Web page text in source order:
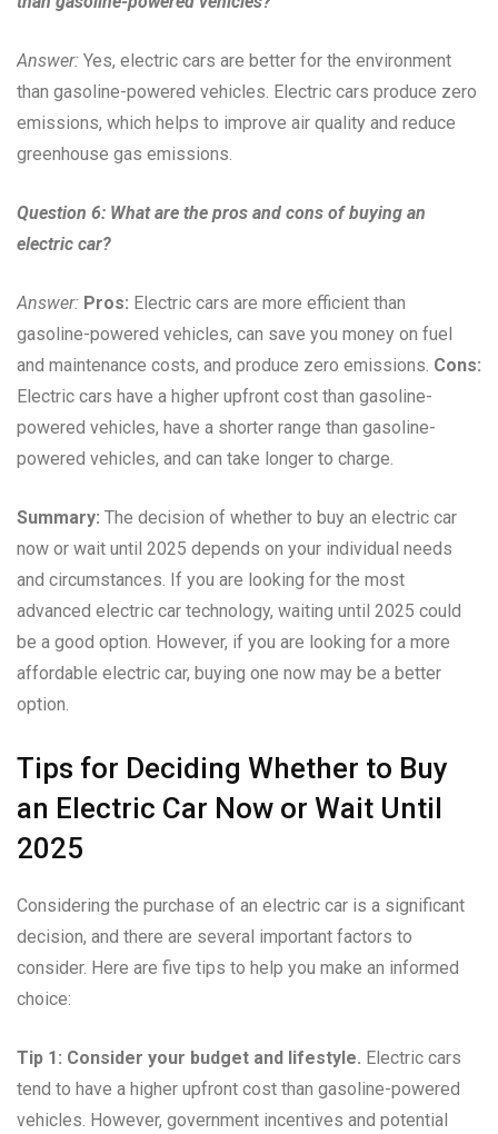
Answer: Yes, electric cars are better for the environment
than gasoline-powered vehicles. Electric cars produce zero
emissions, which helps to improve air quality and reduce
greenhouse gas emissions.
Question 6: What are the pros and cons of buying an
electric car?
Answer: Pros: Electric cars are more efficient than
gasoline-powered vehicles, can save you money on fuel
and maintenance costs, and produce zero emissions. Cons:
Electric cars have a higher upfront cost than gasoline-
powered vehicles, have a shorter range than gasoline-
powered vehicles, and can take longer to charge.
Summary: The decision of whether to buy an electric car
now or wait until 2025 depends on your individual needs
and circumstances. If you are looking for the most
advanced electric car technology, waiting until 2025 could
be a good option. However, if you are looking for a more
affordable electric car, buying one now may be a better
option.
Tips for Deciding Whether to Buy
an Electric Car Now or Wait Until
2025
Considering the purchase of an electric car is a significant
decision, and there are several important factors to
consider. Here are five tips to help you make an informed
choice:
Tip 1: Consider your budget and lifestyle. Electric cars
tend to have a higher upfront cost than gasoline-powered
vehicles. However, government incentives and potential